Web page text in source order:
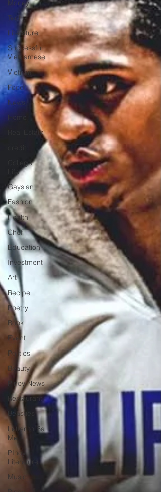
Money
Tech
Literature
Successful
Vietnamese
Vietnam
Food
News
Home
Real Estate
College
Life
Gaysian
Fashion
Health
Chef
Education
Investment
Art
Recipe
Poetry
Book
Event
Politics
Beauty
Pinoy News
Restaurant
Beasties
Letter to Ba
Mẹ
PInoy
Literature
Music